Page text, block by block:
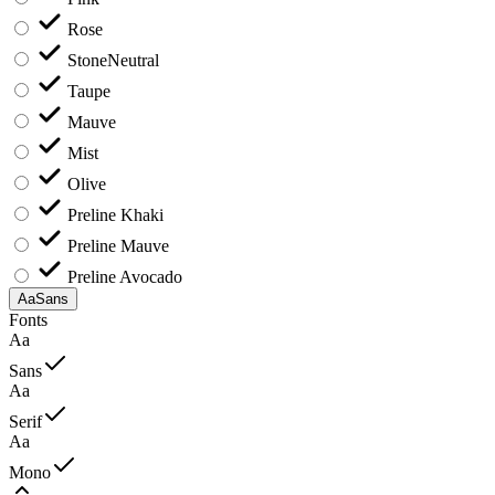
Rose
StoneNeutral
Taupe
Mauve
Mist
Olive
Preline Khaki
Preline Mauve
Preline Avocado
AaSans
Fonts
Aa
Sans
Aa
Serif
Aa
Mono